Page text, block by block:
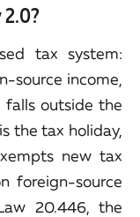
2.0?
tax system:
source income,
falls outside the
the tax holiday,
new tax
foreign-source
20.446, the